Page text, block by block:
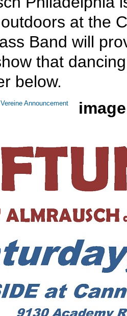
at the
Band will
that
below.
Announcement